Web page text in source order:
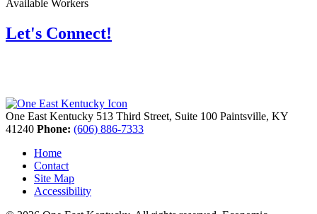
Available Workers
Let's Connect!
One East Kentucky 513 Third Street, Suite 100 Paintsville, KY
41240 Phone: (606) 886-7333
Home
Contact
Site Map
Accessibility